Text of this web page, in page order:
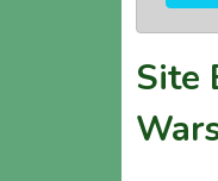
Site